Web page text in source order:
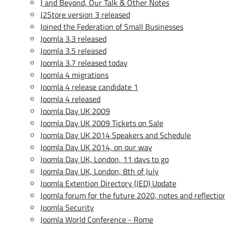
J and Beyond, Our Talk & Other Notes
J2Store version 3 released
Joined the Federation of Small Businesses
Joomla 3.3 released
Joomla 3.5 released
Joomla 3.7 released today
Joomla 4 migrations
Joomla 4 release candidate 1
Joomla 4 released
Joomla Day UK 2009
Joomla Day UK 2009 Tickets on Sale
Joomla Day UK 2014 Speakers and Schedule
Joomla Day UK 2014, on our way
Joomla Day UK, London, 11 days to go
Joomla Day UK, London, 8th of July
Joomla Extention Directory (JED) Update
Joomla forum for the future 2020, notes and
Joomla Security
Joomla World Conference - Rome